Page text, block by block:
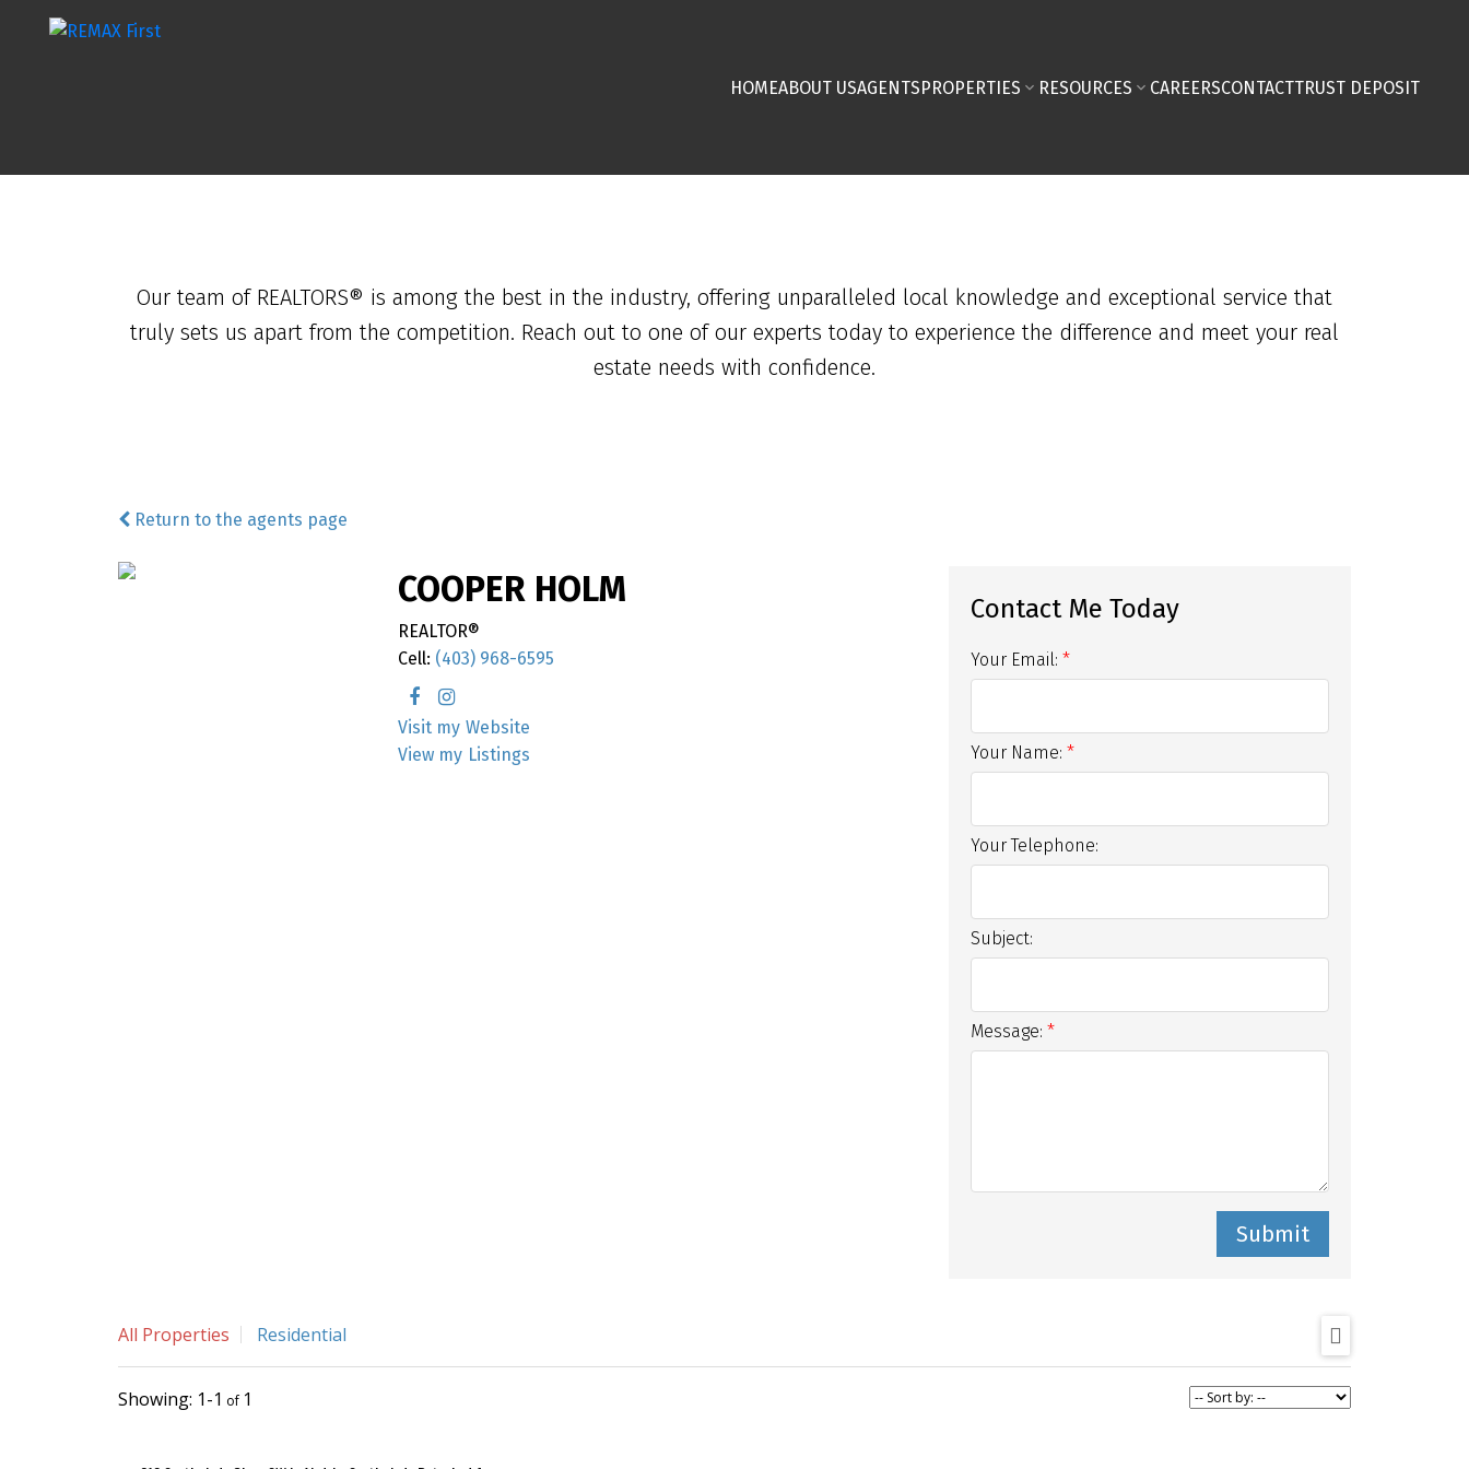
HOMEABOUT USAGENTSPROPERTIES RESOURCES CAREERSCONTACTTRUST DEPOSIT
Our team of REALTORS® is among the best in the industry, offering unparalleled local knowledge and exceptional service that
truly sets us apart from the competition. Reach out to one of our experts today to experience the difference and meet your real
estate needs with confidence.
Return to the agents page
COOPER HOLM
REALTOR®
Cell: (403) 968-6595
Website
Listings
All Properties Residential
1-1 1
Your Email:
Your Name:
Your Telephone:
Subject:
Message:
Submit